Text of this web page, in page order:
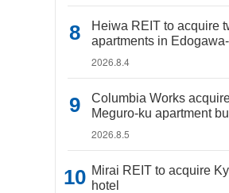
Heiwa REIT to acquire
apartments in
2026.8.4
Columbia Works
Meguro-ku apartment
2026.8.5
Mirai REIT to acquire
hotel